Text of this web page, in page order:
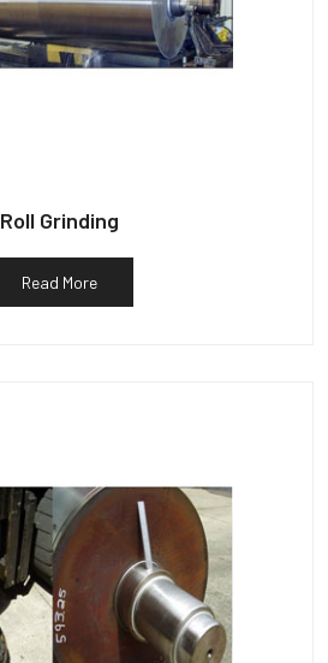
Roll Grinding
Read More